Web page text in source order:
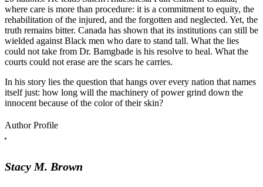
where care is more than procedure: it is a commitment to equity, the
rehabilitation of the injured, and the forgotten and neglected. Yet, the
truth remains bitter. Canada has shown that its institutions can still be
wielded against Black men who dare to stand tall. What the lies
could not take from Dr. Bamgbade is his resolve to heal. What the
courts could not erase are the scars he carries.
In his story lies the question that hangs over every nation that names
itself just: how long will the machinery of power grind down the
innocent because of the color of their skin?
Author Profile
Stacy M. Brown